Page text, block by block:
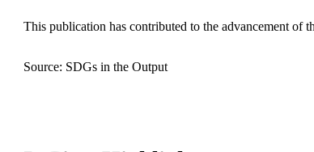
SCOPUS ID 2-s2.0-105032342115
This publication has contributed to the advancement of
Source: SDGs in the Output